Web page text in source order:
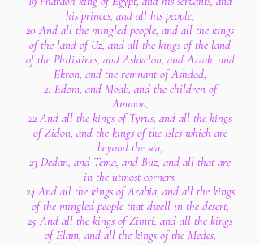
his princes, and all his people;
20 And all the mingled people, and all the kings
of the land of Uz, and all the kings of the land
of the Philistines, and Ashkelon, and Azzah, and
Ekron, and the remnant of Ashdod,
21 Edom, and Moab, and the children of
Ammon,
22 And all the kings of Tyrus, and all the kings
of Zidon, and the kings of the isles which are
beyond the sea,
23 Dedan, and Tema, and Buz, and all that are
in the utmost corners,
24 And all the kings of Arabia, and all the kings
of the mingled people that dwell in the desert,
25 And all the kings of Zimri, and all the kings
of Elam, and all the kings of the Medes,